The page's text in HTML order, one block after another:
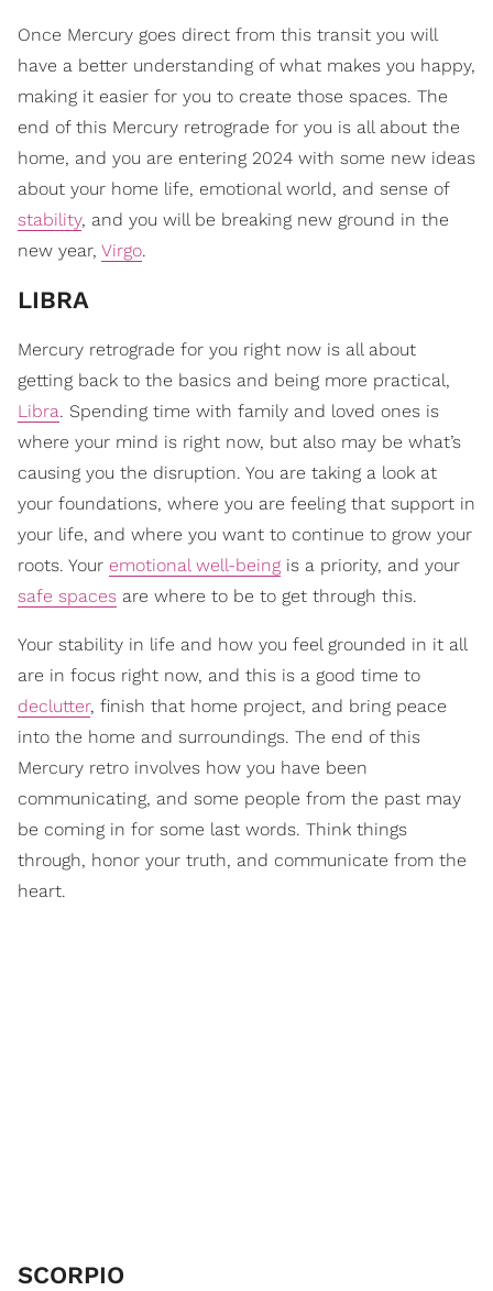
Once Mercury goes direct from this transit you will
have a better understanding of what makes you happy,
making it easier for you to create those spaces. The
end of this Mercury retrograde for you is all about the
home, and you are entering 2024 with some new ideas
about your home life, emotional world, and sense of
stability, and you will be breaking new ground in the
new year, Virgo.
LIBRA
Mercury retrograde for you right now is all about
getting back to the basics and being more practical,
Libra. Spending time with family and loved ones is
where your mind is right now, but also may be what’s
causing you the disruption. You are taking a look at
your foundations, where you are feeling that support in
your life, and where you want to continue to grow your
roots. Your emotional well-being is a priority, and your
safe spaces are where to be to get through this.
Your stability in life and how you feel grounded in it all
are in focus right now, and this is a good time to
declutter, finish that home project, and bring peace
into the home and surroundings. The end of this
Mercury retro involves how you have been
communicating, and some people from the past may
be coming in for some last words. Think things
through, honor your truth, and communicate from the
heart.
SCORPIO